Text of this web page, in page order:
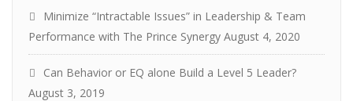
Minimize “Intractable Issues” in Leadership & Team
Performance with The Prince Synergy August 4, 2020
Can Behavior or EQ alone Build a Level 5 Leader?
August 3, 2019